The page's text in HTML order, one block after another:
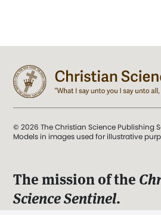
© 2026 The Christian Science Publishing
Models in images used for illustrative
The mission of the
Science Sentinel.